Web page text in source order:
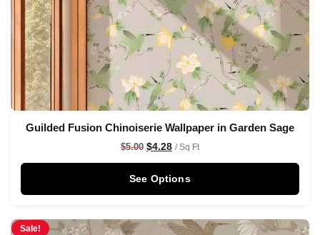
Guilded Fusion Chinoiserie Wallpaper in Garden Sage
$5.00 $4.28 / Sq Ft
See Options
Sale!